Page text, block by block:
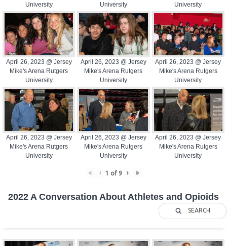
University
University
University
April 26, 2023 @ Jersey
Mike's Arena Rutgers
University
April 26, 2023 @ Jersey
Mike's Arena Rutgers
University
April 26, 2023 @ Jersey
Mike's Arena Rutgers
University
April 26, 2023 @ Jersey
Mike's Arena Rutgers
University
April 26, 2023 @ Jersey
Mike's Arena Rutgers
University
April 26, 2023 @ Jersey
Mike's Arena Rutgers
University
« ‹ 1 of 9 › »
2022 A Conversation About Athletes and Opioids
SEARCH